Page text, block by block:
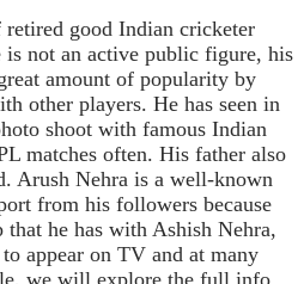
good Indian cricketer
is not an active public figure, his
amount of popularity by
other players. He has seen in
shoot with famous Indian
matches often. His father also
Arush Nehra is a well-known
from his followers because
he has with Ashish Nehra,
appear on TV and at many
we will explore the full info